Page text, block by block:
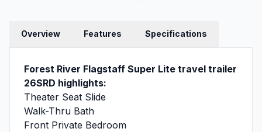
Overview Features Specifications
Forest River Flagstaff Super Lite travel trailer
26SRD highlights:
Theater Seat Slide
Walk-Thru Bath
Front Private Bedroom